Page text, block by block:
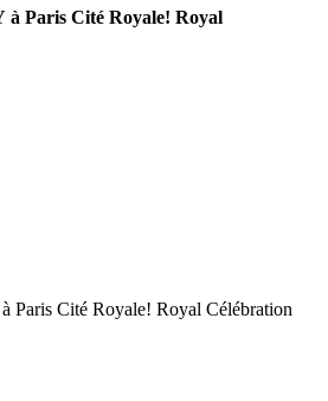
à Paris Cité Royale! Royal
Paris Cité Royale! Royal Célébration